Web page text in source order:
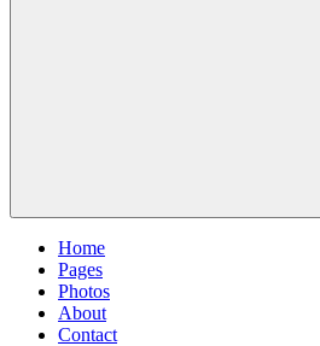
Home
Pages
Photos
About
Contact